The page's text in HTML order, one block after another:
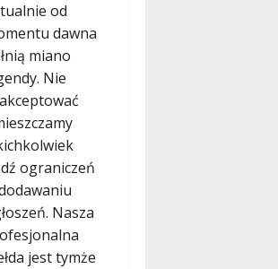
od
dawna
miano
Nie
ograniczeń
Nasza
jest tymże